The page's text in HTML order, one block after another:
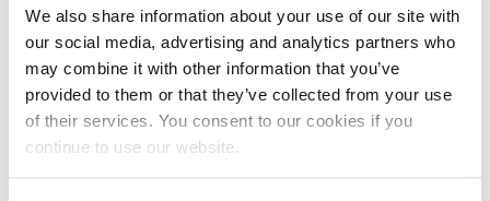
We also share information about your use of our site with
our social media, advertising and analytics partners who
may combine it with other information that you’ve
provided to them or that they’ve collected from your use
of their services. You consent to our cookies if you
continue to use our website.